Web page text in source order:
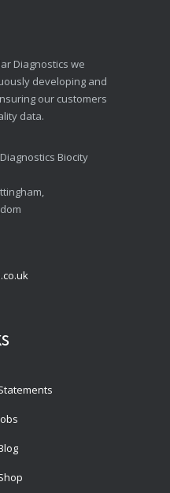
Diagnostics we
developing and
our customers
data.
Biocity